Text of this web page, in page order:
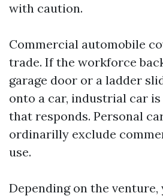
with caution.
Commercial automobile
trade. If the workforce
garage door or a ladder
onto a car, industrial car
that responds. Personal
ordinarilly exclude
use.
Depending on the venture,